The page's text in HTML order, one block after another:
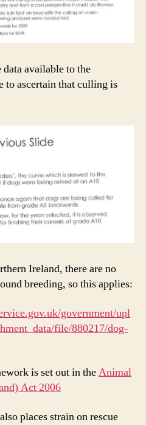
available to the
to ascertain that culling is
Ireland, there are no
breeding, so this applies:
government/upl
file/880217/dog-
is set out in theAnimal
Act 2006
places strain on rescue